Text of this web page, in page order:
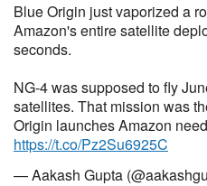
Blue Origin just vaporized a
Amazon's entire satellite
seconds.
NG-4 was supposed to fly
satellites. That mission was
Origin launches Amazon
https://t.co/Pz2Su6925C
— Aakash Gupta